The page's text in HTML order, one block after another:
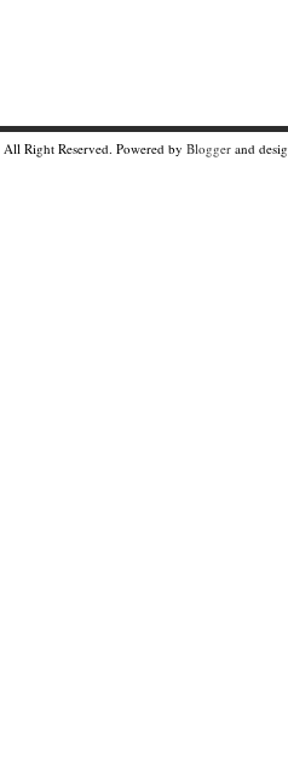
All Right Reserved. Powered by Blogger and